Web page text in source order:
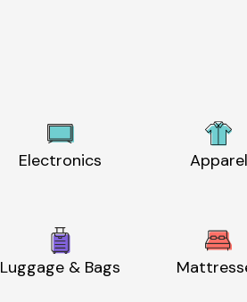
Electronics Apparel
Luggage & Bags